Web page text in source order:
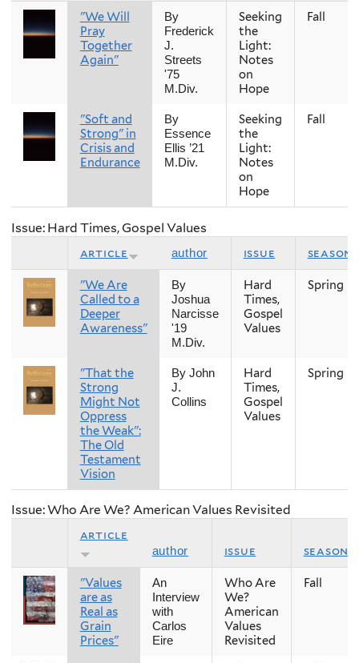
"We Will
Pray
Together
Again"
By
Frederick
J.
Streets
'75
M.Div.
Seeking
the
Light:
Notes
on
Hope
Fall
"Soft and
Strong" in
Crisis and
Endurance
By
Essence
Ellis ’21
M.Div.
Seeking
the
Light:
Notes
on
Hope
Fall
Issue: Hard Times, Gospel Values
article author issue season
"We Are
Called to a
Deeper
Awareness"
By
Joshua
Narcisse
'19
M.Div.
Hard
Times,
Gospel
Values
Spring
"That the
Strong
Might Not
Oppress
the Weak":
The Old
Testament
Vision
By John
J.
Collins
Hard
Times,
Gospel
Values
Spring
Issue: Who Are We? American Values Revisited
article
author issue season
"Values
are as
Real as
Grain
Prices"
An
Interview
with
Carlos
Eire
Who Are
We?
American
Values
Revisited
Fall